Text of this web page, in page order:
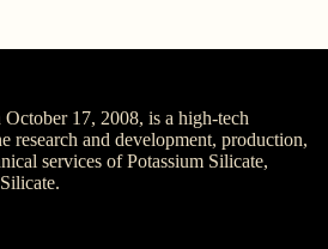
17, 2008, is a high-tech
research and development, production,
services of Potassium Silicate,